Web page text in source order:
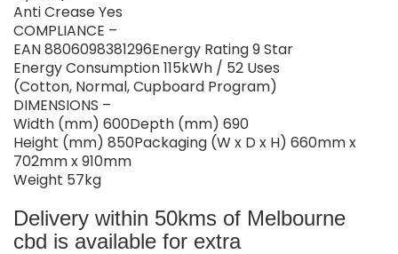
Anti Crease Yes
COMPLIANCE –
EAN 8806098381296Energy Rating 9 Star
Energy Consumption 115kWh / 52 Uses
(Cotton, Normal, Cupboard Program)
DIMENSIONS –
Width (mm) 600Depth (mm) 690
Height (mm) 850Packaging (W x D x H) 660mm x
702mm x 910mm
Weight 57kg
Delivery within 50kms of Melbourne
cbd is available for extra